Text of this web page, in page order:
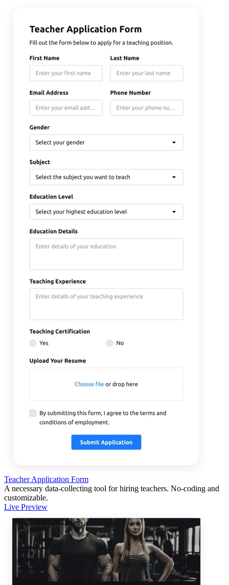
Teacher Application Form
A necessary data-collecting tool for hiring teachers. No-coding and
customizable.
Live Preview